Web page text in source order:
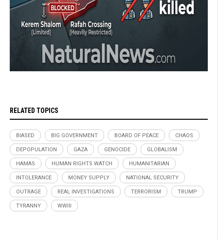
RELATED TOPICS
BIASED BIG GOVERNMENT BOARD OF PEACE CHAOS
DEPOPULATION GAZA GENOCIDE GLOBALISM
HAMAS HUMAN RIGHTS WATCH HUMANITARIAN
INTOLERANCE MONEY SUPPLY NATIONAL SECURITY
OUTRAGE REAL INVESTIGATIONS TERRORISM TRUMP
TYRANNY WWIII